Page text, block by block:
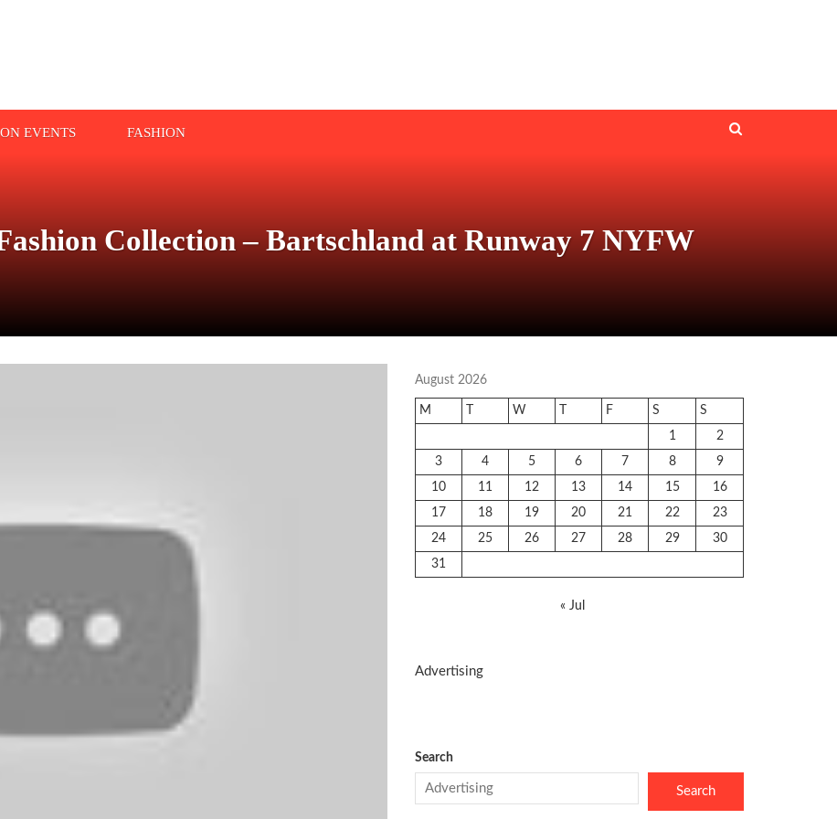
EVENTS FASHION
Collection – Bartschland at Runway 7 NYFW
August 2026
M W F S
S
1
2
3
4 5 6 7 8
9
10
11 12 13 14 15
16
17
18 19 20 21 22
23
24
25 26 27 28 29
30
31
« Jul
Advertising
Search
Search